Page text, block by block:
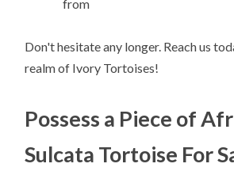
from
Don't hesitate any longer. Reach us
realm of Ivory Tortoises!
Possess a Piece of
Sulcata Tortoise For